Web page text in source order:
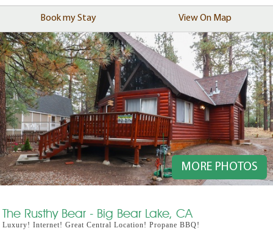
Book my Stay View On Map
MORE PHOTOS
The Rusthy Bear - Big Bear Lake, CA
Luxury! Internet! Great Central Location! Propane BBQ!